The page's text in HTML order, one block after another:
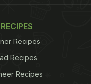
Recipes
Recipes
Recipes